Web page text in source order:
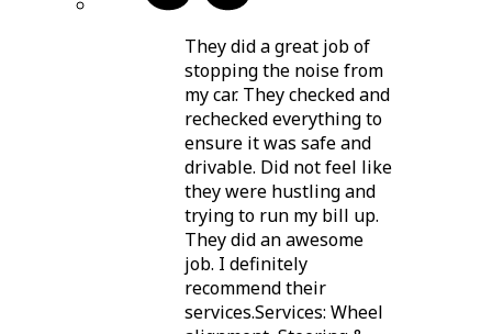
They did a great job of
stopping the noise from
my car. They checked and
rechecked everything to
ensure it was safe and
drivable. Did not feel like
they were hustling and
trying to run my bill up.
They did an awesome
job. I definitely
recommend their
services.Services: Wheel